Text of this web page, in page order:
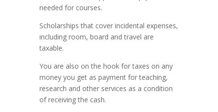
needed for courses.
Scholarships that cover incidental expenses,
including room, board and travel are
taxable.
You are also on the hook for taxes on any
money you get as payment for teaching,
research and other services as a condition
of receiving the cash.